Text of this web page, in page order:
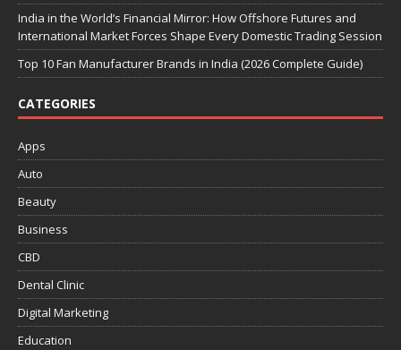
India in the World’s Financial Mirror: How Offshore Futures and
International Market Forces Shape Every Domestic Trading Session
Top 10 Fan Manufacturer Brands in India (2026 Complete Guide)
CATEGORIES
Apps
Auto
Beauty
Business
CBD
Dental Clinic
Digital Marketing
Education